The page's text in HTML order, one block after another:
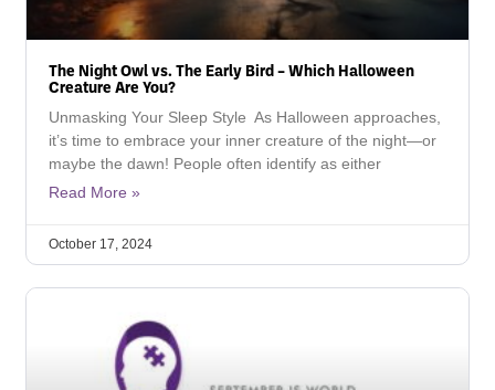
The Night Owl vs. The Early Bird – Which Halloween
Creature Are You?
Unmasking Your Sleep Style As Halloween approaches,
it’s time to embrace your inner creature of the night—or
maybe the dawn! People often identify as either
Read More »
October 17, 2024